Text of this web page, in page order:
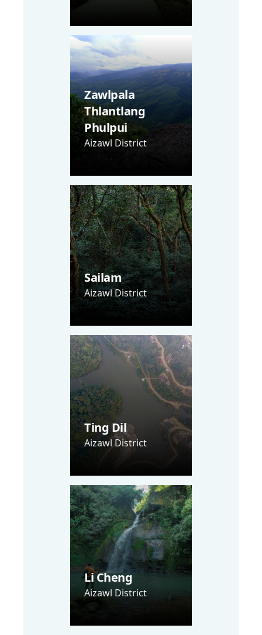
Zawlpala
Thlantlang
Phulpui
Aizawl District
Sailam
Aizawl District
Ting Dil
Aizawl District
Li Cheng
Aizawl District